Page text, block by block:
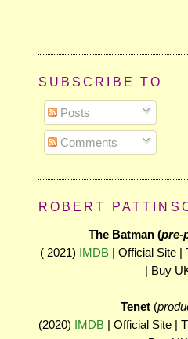
SUBSCRIBE TO
Posts
Comments
ROBERT
The Batman (pre-
( 2021) IMDB | Official Site |
| Buy
Tenet (
(2020) IMDB | Official Site |